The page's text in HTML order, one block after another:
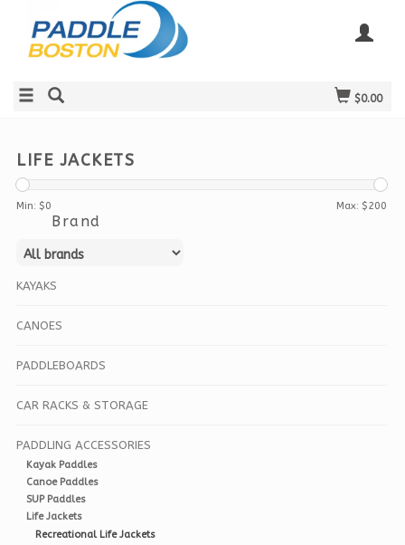
$0.00
LIFE JACKETS
Min: $0 Max: $200
Brand
KAYAKS
CANOES
PADDLEBOARDS
CAR RACKS & STORAGE
PADDLING ACCESSORIES
Kayak Paddles
Canoe Paddles
SUP Paddles
Life Jackets
Recreational Life Jackets